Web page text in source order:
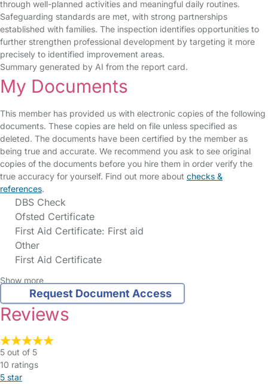
through well-planned activities and meaningful daily routines.
Safeguarding standards are met, with strong partnerships
established with families. The inspection identifies opportunities to
further strengthen professional development by targeting it more
precisely to identified improvement areas.
Summary generated by AI from the report card.
My Documents
This member has provided us with electronic copies of the following
documents. These copies are held on file unless specified as
deleted. The documents have been certified by the member as
being true and accurate. We recommend you ask to see original
copies of the documents before you hire them in order verify the
true accuracy for yourself. Find out more about checks &
references.
DBS Check
Ofsted Certificate
First Aid Certificate: First aid
Other
First Aid Certificate
Show more
Request Document Access
Reviews
5 out of 5
10 ratings
5 star